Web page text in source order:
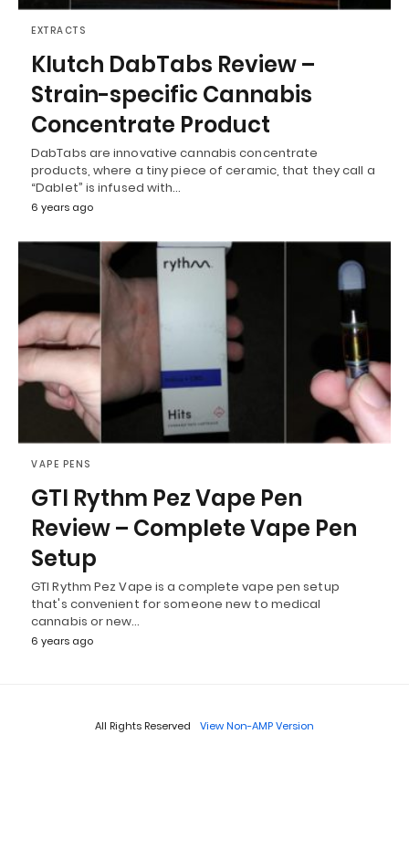
EXTRACTS
Klutch DabTabs Review –
Strain-specific Cannabis
Concentrate Product
DabTabs are innovative cannabis concentrate
products, where a tiny piece of ceramic, that they call a
“Dablet” is infused with…
6 years ago
VAPE PENS
GTI Rythm Pez Vape Pen
Review – Complete Vape Pen
Setup
GTI Rythm Pez Vape is a complete vape pen setup
that's convenient for someone new to medical
cannabis or new…
6 years ago
All Rights Reserved View Non-AMP Version